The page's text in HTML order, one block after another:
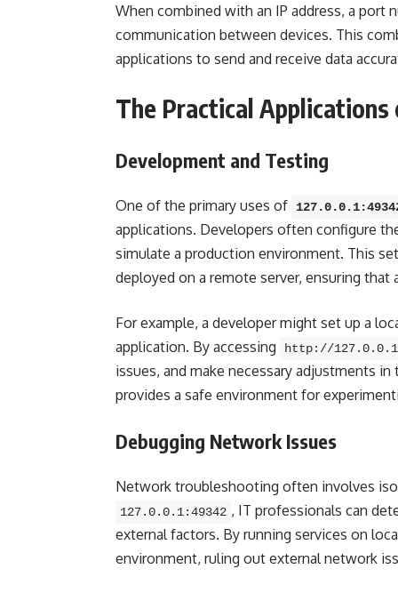
When combined with an IP address, a port
communication between devices. This
applications to send and receive data
The Practical
Development and Testing
One of the primary uses of
applications. Developers often configure
simulate a production environment. This
deployed on a remote server, ensuring
For example, a developer might set up a
application. By accessing
http://
issues, and make necessary adjustments
provides a safe environment for
Debugging Network Issues
Network troubleshooting often involves
127.0.0.1:49342 , IT professionals can
external factors. By running services on
environment, ruling out external network